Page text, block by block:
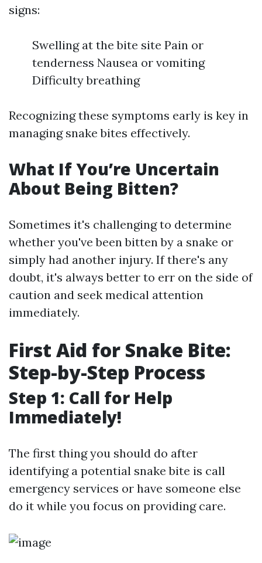
signs:
Swelling at the bite site Pain or
tenderness Nausea or vomiting
Difficulty breathing
Recognizing these symptoms early is key in
managing snake bites effectively.
What If You’re Uncertain
About Being Bitten?
Sometimes it's challenging to determine
whether you've been bitten by a snake or
simply had another injury. If there's any
doubt, it's always better to err on the side of
caution and seek medical attention
immediately.
First Aid for Snake Bite:
Step-by-Step Process
Step 1: Call for Help
Immediately!
The first thing you should do after
identifying a potential snake bite is call
emergency services or have someone else
do it while you focus on providing care.